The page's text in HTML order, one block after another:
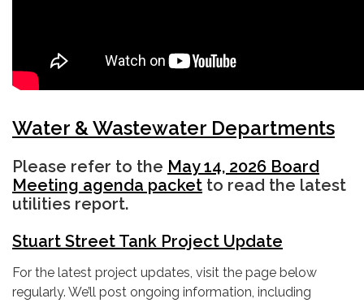
Water & Wastewater Departments
Please refer to the May 14, 2026 Board
Meeting agenda packet to read the latest
utilities report.
Stuart Street Tank Project Update
For the latest project updates, visit the page below
regularly. We’ll post ongoing information, including